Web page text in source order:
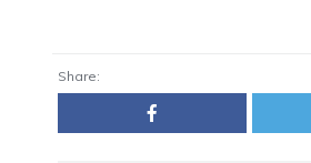
Share: